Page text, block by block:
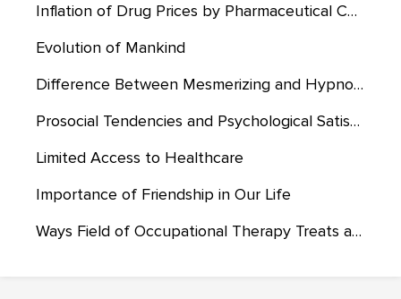
Inflation of Drug Prices by Pharmaceutical Companies
Evolution of Mankind
Difference Between Mesmerizing and Hypnosis
Prosocial Tendencies and Psychological Satisfaction
Limited Access to Healthcare
Importance of Friendship in Our Life
Ways Field of Occupational Therapy Treats and Deals with Autism